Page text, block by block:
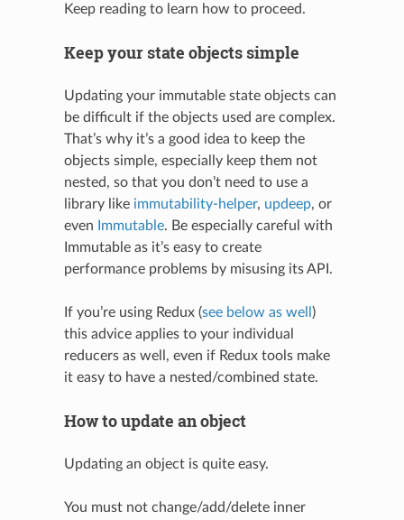
Keep reading to learn how to proceed.
Keep your state objects simple
Updating your immutable state objects can
be difficult if the objects used are complex.
That’s why it’s a good idea to keep the
objects simple, especially keep them not
nested, so that you don’t need to use a
library like immutability-helper, updeep, or
even
Immutable. Be especially careful with
Immutable as it’s easy to create
performance problems by misusing its API.
If you’re using Redux (see below as well )
this advice applies to your individual
reducers as well, even if Redux tools make
it easy to have a nested/combined state.
How to update an object
Updating an object is quite easy.
You must not change/add/delete inner